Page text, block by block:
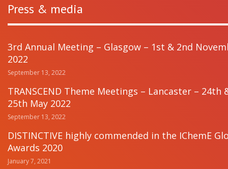
Press & media
3rd Annual Meeting – Glasgow – 1st & 2nd
2022
September 13, 2022
TRANSCEND Theme Meetings – Lancaster – 24th
25th May 2022
September 13, 2022
DISTINCTIVE highly commended in the IChemE
Awards 2020
January 7, 2021